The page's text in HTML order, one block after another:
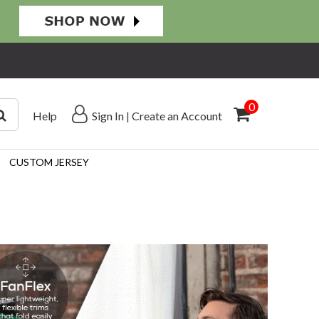
Help Sign In |Create an Account
0
CUSTOM JERSEY